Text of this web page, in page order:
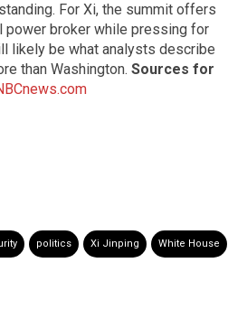
For Xi, the summit offers
power broker while pressing for
likely be what analysts describe
than Washington. Sources for
politics Xi Jinping White House